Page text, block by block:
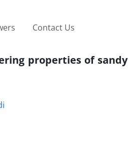
Contact Us
properties of sandy